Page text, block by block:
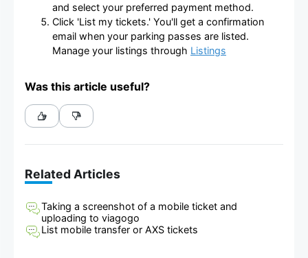
and select your preferred payment method.
Click 'List my tickets.' You'll get a confirmation
email when your parking passes are listed.
Manage your listings through Listings
Was this article useful?
Related Articles
Taking a screenshot of a mobile ticket and
uploading to viagogo
List mobile transfer or AXS tickets